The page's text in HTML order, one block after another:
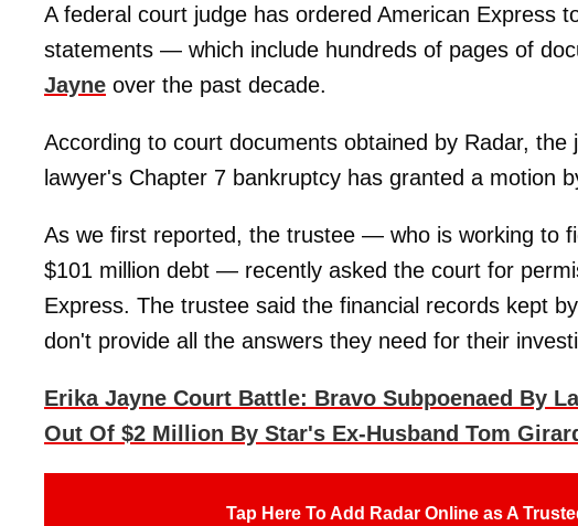
A federal court judge has ordered American Express
statements — which include hundreds of pages of
Jayne over the past decade.
According to court documents obtained by Radar,
lawyer's Chapter 7 bankruptcy has granted a motion
As we first reported, the trustee — who is working to
$101 million debt — recently asked the court for
Express. The trustee said the financial records kept
don't provide all the answers they need for their
Erika Jayne Court Battle: Bravo Subpoenaed By
Out Of $2 Million By Star's Ex-Husband Tom
Tap Here To Add Radar Online as A